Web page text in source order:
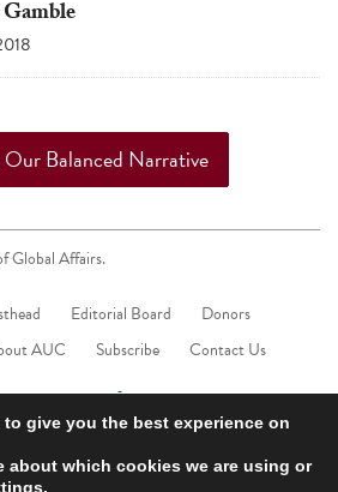
Balanced Narrative
Global Affairs.
Editorial Board
Donors
AUC Subscribe Contact Us
give you the best experience on
about which cookies we are using or
.